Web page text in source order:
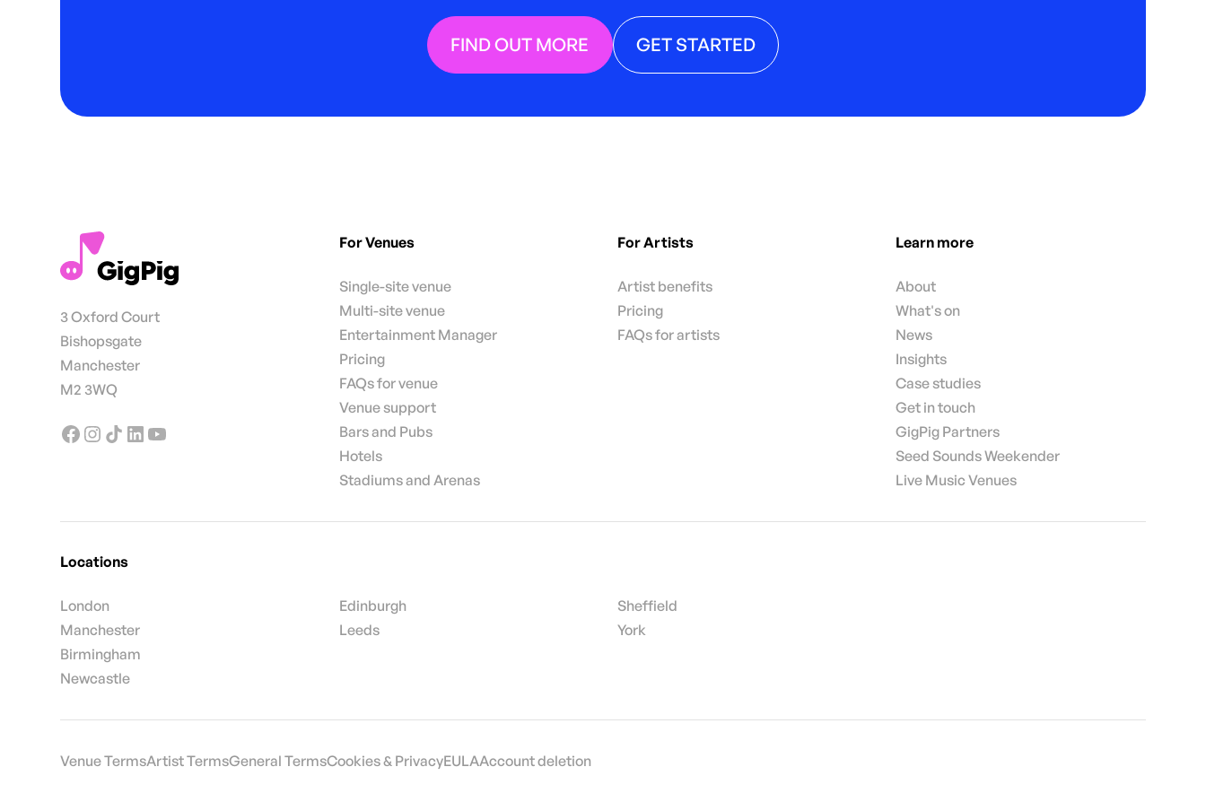
FIND OUT MORE GET STARTED
3 Oxford Court
Bishopsgate
Manchester
M2 3WQ
For Venues
Single-site venue
Multi-site venue
Entertainment Manager
Pricing
FAQs for venue
Venue support
Bars and Pubs
Hotels
Stadiums and Arenas
For Artists
Artist benefits
Pricing
FAQs for artists
Learn more
About
What's on
News
Insights
Case studies
Get in touch
GigPig Partners
Seed Sounds Weekender
Live Music Venues
Locations
London
Manchester
Birmingham
Newcastle
Edinburgh
Leeds
Sheffield
York
Venue TermsArtist TermsGeneral TermsCookies & PrivacyEULAAccount deletion